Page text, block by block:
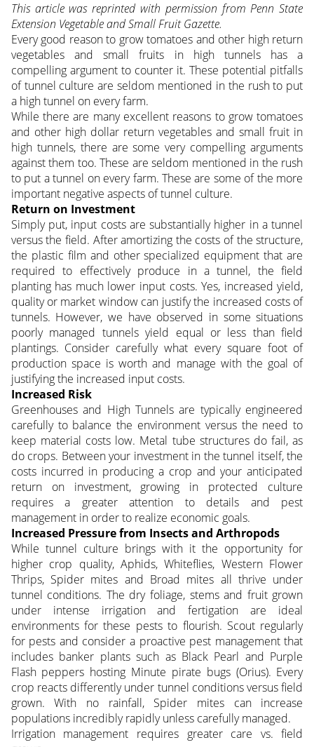
This article was reprinted with permission from Penn State
Extension Vegetable and Small Fruit Gazette.
Every good reason to grow tomatoes and other high return
vegetables and small fruits in high tunnels has a
compelling argument to counter it. These potential pitfalls
of tunnel culture are seldom mentioned in the rush to put
a high tunnel on every farm.
While there are many excellent reasons to grow tomatoes
and other high dollar return vegetables and small fruit in
high tunnels, there are some very compelling arguments
against them too. These are seldom mentioned in the rush
to put a tunnel on every farm. These are some of the more
important negative aspects of tunnel culture.
Return on Investment
Simply put, input costs are substantially higher in a tunnel
versus the field. After amortizing the costs of the structure,
the plastic film and other specialized equipment that are
required to effectively produce in a tunnel, the field
planting has much lower input costs. Yes, increased yield,
quality or market window can justify the increased costs of
tunnels. However, we have observed in some situations
poorly managed tunnels yield equal or less than field
plantings. Consider carefully what every square foot of
production space is worth and manage with the goal of
justifying the increased input costs.
Increased Risk
Greenhouses and High Tunnels are typically engineered
carefully to balance the environment versus the need to
keep material costs low. Metal tube structures do fail, as
do crops. Between your investment in the tunnel itself, the
costs incurred in producing a crop and your anticipated
return on investment, growing in protected culture
requires a greater attention to details and pest
management in order to realize economic goals.
Increased Pressure from Insects and Arthropods
While tunnel culture brings with it the opportunity for
higher crop quality, Aphids, Whiteflies, Western Flower
Thrips, Spider mites and Broad mites all thrive under
tunnel conditions. The dry foliage, stems and fruit grown
under intense irrigation and fertigation are ideal
environments for these pests to flourish. Scout regularly
for pests and consider a proactive pest management that
includes banker plants such as Black Pearl and Purple
Flash peppers hosting Minute pirate bugs (Orius). Every
crop reacts differently under tunnel conditions versus field
grown. With no rainfall, Spider mites can increase
populations incredibly rapidly unless carefully managed.
Irrigation management requires greater care vs. field